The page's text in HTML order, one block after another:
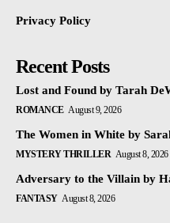
Privacy Policy
Recent Posts
Lost and Found by Tarah
ROMANCE August 9, 2026
The Women in White by
MYSTERY THRILLER August 8, 2026
Adversary to the Villain by
FANTASY August 8, 2026